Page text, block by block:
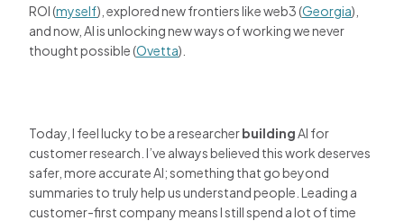
ROI (myself), explored new frontiers like web3 (Georgia),
and now, AI is unlocking new ways of working we never
thought possible (Ovetta).
Today, I feel lucky to be a researcherbuildingAI for
customer research. I’ve always believed this work deserves
safer, more accurate AI; something that go beyond
summaries to truly help us understand people. Leading a
customer-first company means I still spend a lot of time